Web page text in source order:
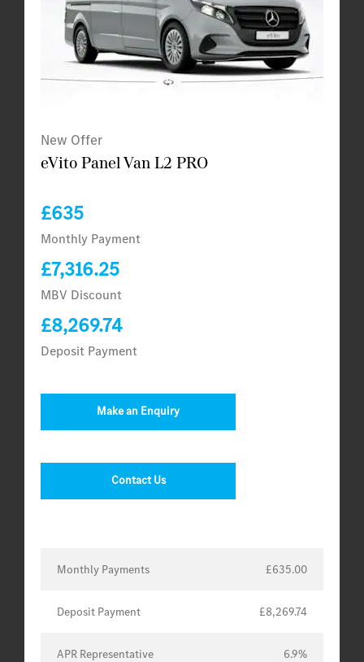
New Offer
eVito Panel Van L2 PRO
£635
Monthly Payment
£7,316.25
MBV Discount
£8,269.74
Deposit Payment
Make an Enquiry
Contact Us
Monthly Payments £635.00
Deposit Payment £8,269.74
APR Representative 6.9%